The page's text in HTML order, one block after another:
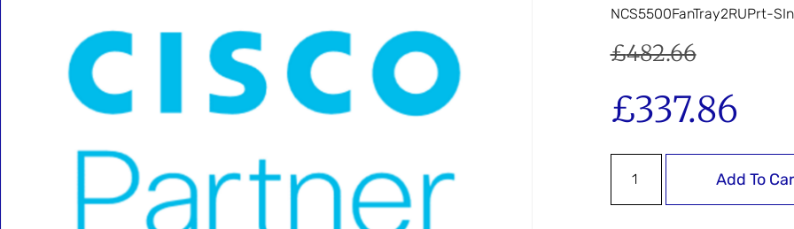
NCS5500FanTray2RUPrt-
£482.66
£337.86
Add To